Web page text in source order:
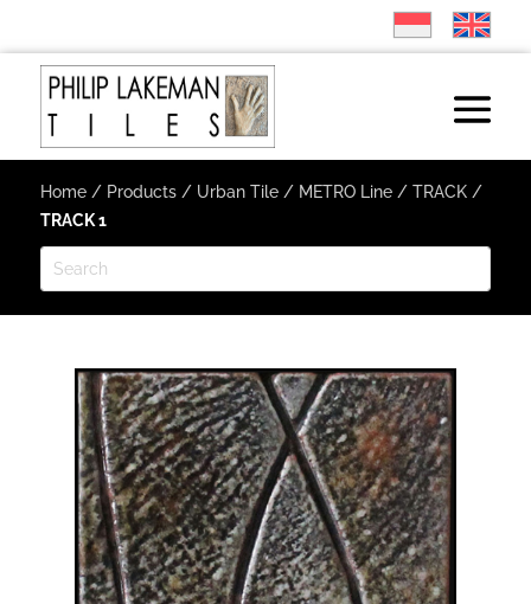
Home/ Products/ Urban Tile/ METRO Line/ TRACK/
TRACK 1